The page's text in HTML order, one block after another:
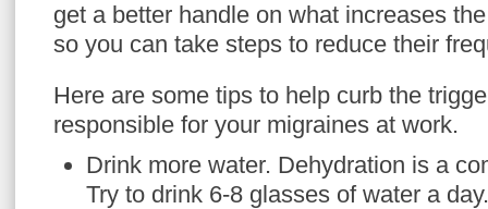
get a better handle on what increases
so you can take steps to reduce their
Here are some tips to help curb the
responsible for your migraines at work.
Drink more water. Dehydration is a
Try to drink 6-8 glasses of water a day.